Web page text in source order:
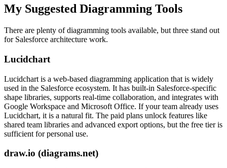
My Suggested Diagramming Tools
There are plenty of diagramming tools available, but three stand out
for Salesforce architecture work.
Lucidchart
Lucidchart is a web-based diagramming application that is widely
used in the Salesforce ecosystem. It has built-in Salesforce-specific
shape libraries, supports real-time collaboration, and integrates with
Google Workspace and Microsoft Office. If your team already uses
Lucidchart, it is a natural fit. The paid plans unlock features like
shared team libraries and advanced export options, but the free tier is
sufficient for personal use.
draw.io (diagrams.net)